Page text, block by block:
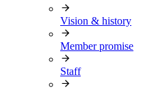
Vision & history
Member promise
Staff